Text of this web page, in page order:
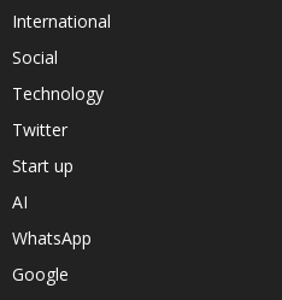
International
Social
Technology
Twitter
Start up
AI
WhatsApp
Google